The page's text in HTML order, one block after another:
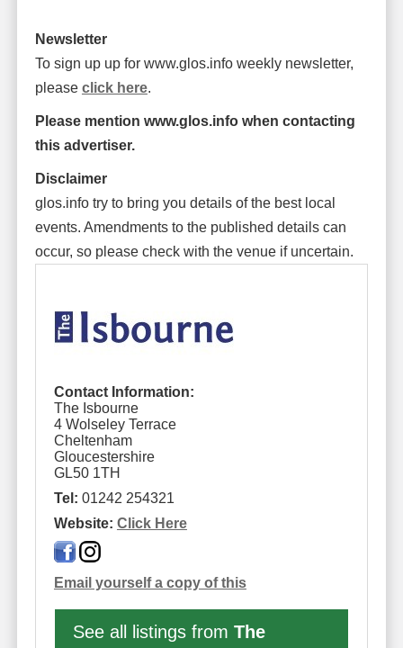
Newsletter
To sign up up for www.glos.info weekly newsletter,
please click here.
Please mention www.glos.info when contacting
this advertiser.
Disclaimer
glos.info try to bring you details of the best local
events. Amendments to the published details can
occur, so please check with the venue if uncertain.
Contact Information:
The Isbourne
4 Wolseley Terrace
Cheltenham
Gloucestershire
GL50 1TH
Tel: 01242 254321
Website: Click Here
Email yourself a copy of this
See all listings from The